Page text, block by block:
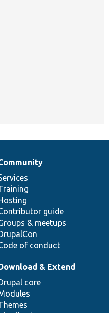
guide
& meetups
of conduct
& Extend
core